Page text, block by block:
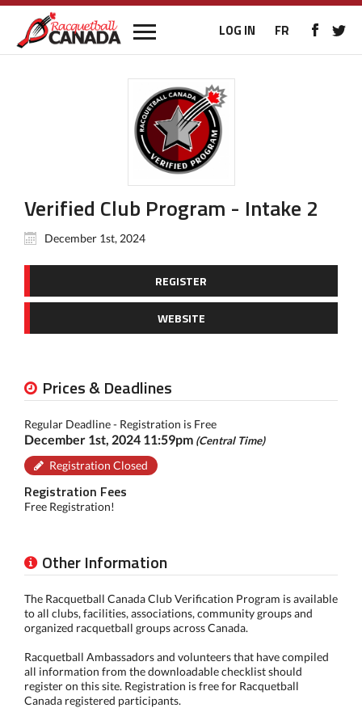
LOG IN FR
Verified Club Program - Intake 2
December 1st, 2024
REGISTER
WEBSITE
Prices & Deadlines
Regular Deadline - Registration is Free
December 1st, 2024 11:59pm (Central Time)
Registration Closed
Registration Fees
Free Registration!
Other Information
The Racquetball Canada Club Verification Program is available
to all clubs, facilities, associations, community groups and
organized racquetball groups across Canada.
Racquetball Ambassadors and volunteers that have compiled
all information from the downloadable checklist should
register on this site. Registration is free for Racquetball
Canada registered participants.